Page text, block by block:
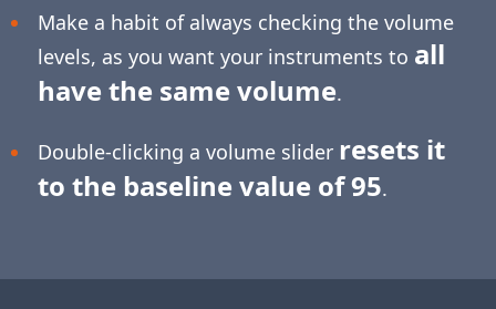
Make a habit of always checking the volume
levels, as you want your instruments to all
have the same volume.
Double-clicking a volume slider resets it
to the baseline value of 95.